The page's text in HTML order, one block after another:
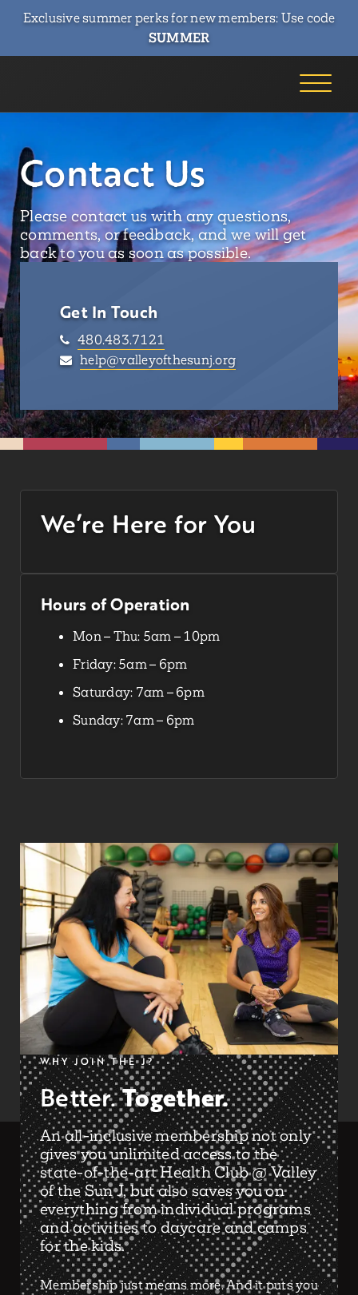
Exclusive summer perks for new members: Use code
SUMMER
Contact Us
Please contact us with any questions,
comments, or feedback, and we will get
back to you as soon as possible.
Get In Touch
480.483.7121
help@valleyofthesunj.org
We’re Here for You
Hours of Operation
Mon – Thu: 5am – 10pm
Friday: 5am – 6pm
Saturday: 7am – 6pm
Sunday: 7am – 6pm
WHY JOIN THE J?
Better.Together.
An all-inclusive membership not only
gives you unlimited access to the
state-of-the-art Health Club @ Valley
of the Sun J, but also saves you on
everything from individual programs
and activities to daycare and camps
for the kids.
Membership just means more. And it puts you